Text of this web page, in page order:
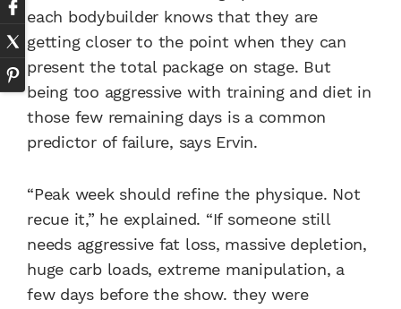
each bodybuilder knows that they are
getting closer to the point when they can
present the total package on stage. But
being too aggressive with training and diet in
those few remaining days is a common
predictor of failure, says Ervin.
“Peak week should refine the physique. Not
recue it,” he explained. “If someone still
needs aggressive fat loss, massive depletion,
huge carb loads, extreme manipulation, a
few days before the show. they were